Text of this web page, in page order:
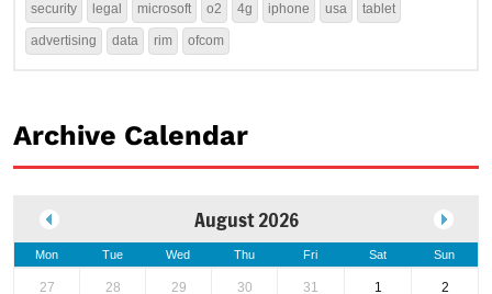
security legal microsoft o2 4g iphone usa tablet
advertising data rim ofcom
Archive Calendar
August 2026
Mon Tue Wed Thu Fri Sat Sun
27 28 29 30 31 1 2